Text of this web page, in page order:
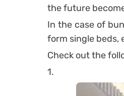
the future
In the case of
form single beds,
Check out the
1.